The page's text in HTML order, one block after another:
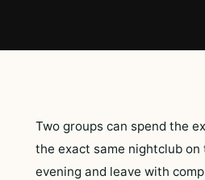
Two groups can spend the
the exact same nightclub on
evening and leave with